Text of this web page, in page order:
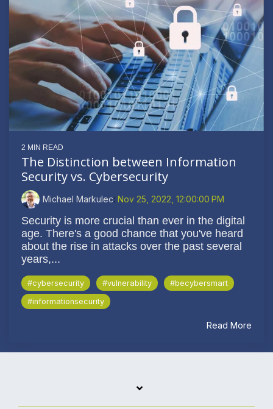
2 MIN READ
The Distinction between Information
Security vs. Cybersecurity
Michael Markulec: Nov 25, 2022, 12:00:00 PM
Security is more crucial than ever in the digital
age. There's a good chance that you've heard
about the rise in attacks over the past several
years,...
#cybersecurity #vulnerability
#becybersmart
#informationsecurity
Read More